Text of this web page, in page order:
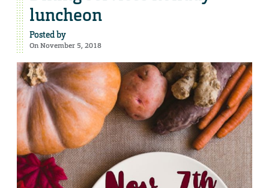
luncheon
Posted by
On November 5, 2018